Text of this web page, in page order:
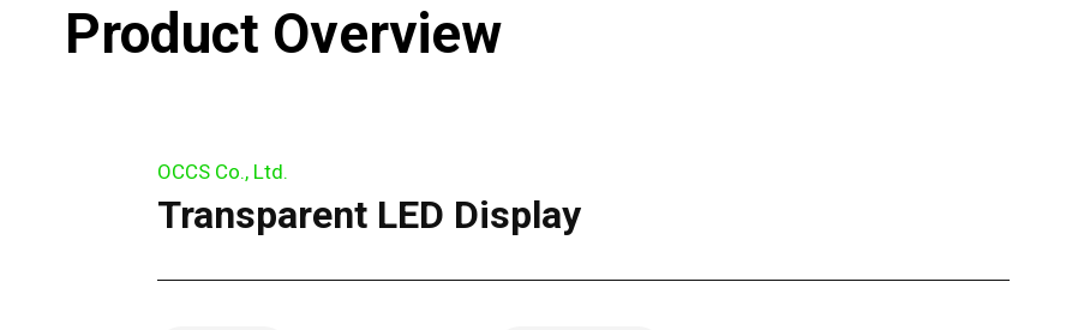
Product Overview
OCCS Co., Ltd.
Transparent LED Display